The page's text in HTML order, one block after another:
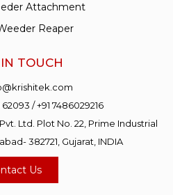
Attachment
Reaper
TOUCH
62093 /+91 7486029216
Ltd. Plot No. 22, Prime Industrial
382721, Gujarat, INDIA
Us